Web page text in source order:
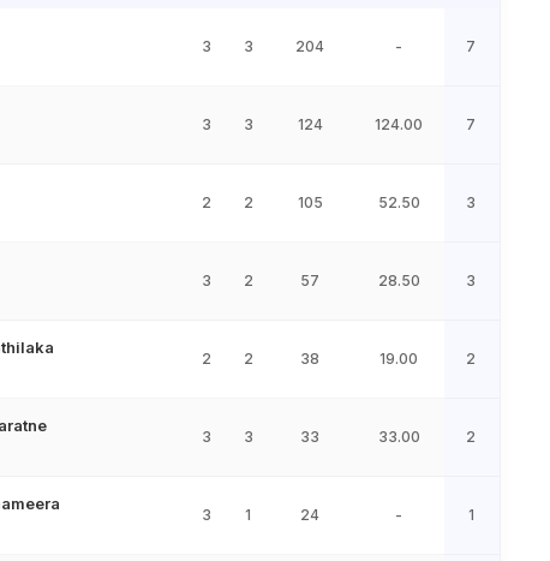
3 3 204 - 7
3 3 124 124.00 7
2 2 105 52.50 3
3 2 57 28.50 3
2 2 38 19.00 2
3 3 33 33.00 2
3 1 24 - 1